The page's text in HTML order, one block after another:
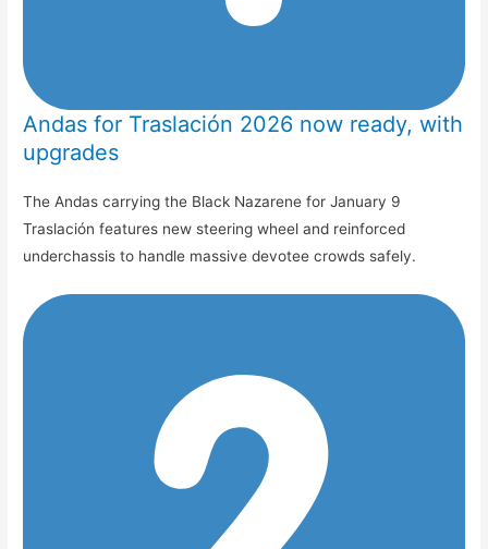
Andas for Traslación 2026 now ready, with
upgrades
The Andas carrying the Black Nazarene for January 9
Traslación features new steering wheel and reinforced
underchassis to handle massive devotee crowds safely.